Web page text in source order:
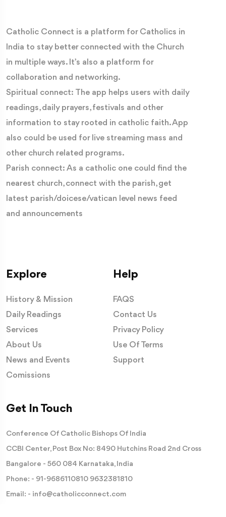
Catholic Connect is a platform for Catholics in
India to stay better connected with the Church
in multiple ways. It’s also a platform for
collaboration and networking.
Spiritual connect: The app helps users with daily
readings, daily prayers, festivals and other
information to stay rooted in catholic faith. App
also could be used for live streaming mass and
other church related programs.
Parish connect: As a catholic one could find the
nearest church, connect with the parish, get
latest parish/doicese/vatican level news feed
and announcements
Explore
History & Mission
Daily Readings
Services
About Us
News and Events
Comissions
Help
FAQS
Contact Us
Privacy Policy
Use Of Terms
Support
Get In Touch
Conference Of Catholic Bishops Of India
CCBI Center, Post Box No: 8490 Hutchins Road 2nd Cross
Bangalore - 560 084 Karnataka, India
Phone: - 91-9686110810 9632381810
Email: - info@catholicconnect.com